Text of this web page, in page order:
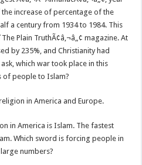
increase of percentage of the
a century from 1934 to 1984. This
Plain TruthÃ¢â‚¬â„¢ magazine. At
by 235%, and Christianity had
which war took place in this
of people to Islam?
in America and Europe.
in America is Islam. The fastest
Which sword is forcing people in
numbers?